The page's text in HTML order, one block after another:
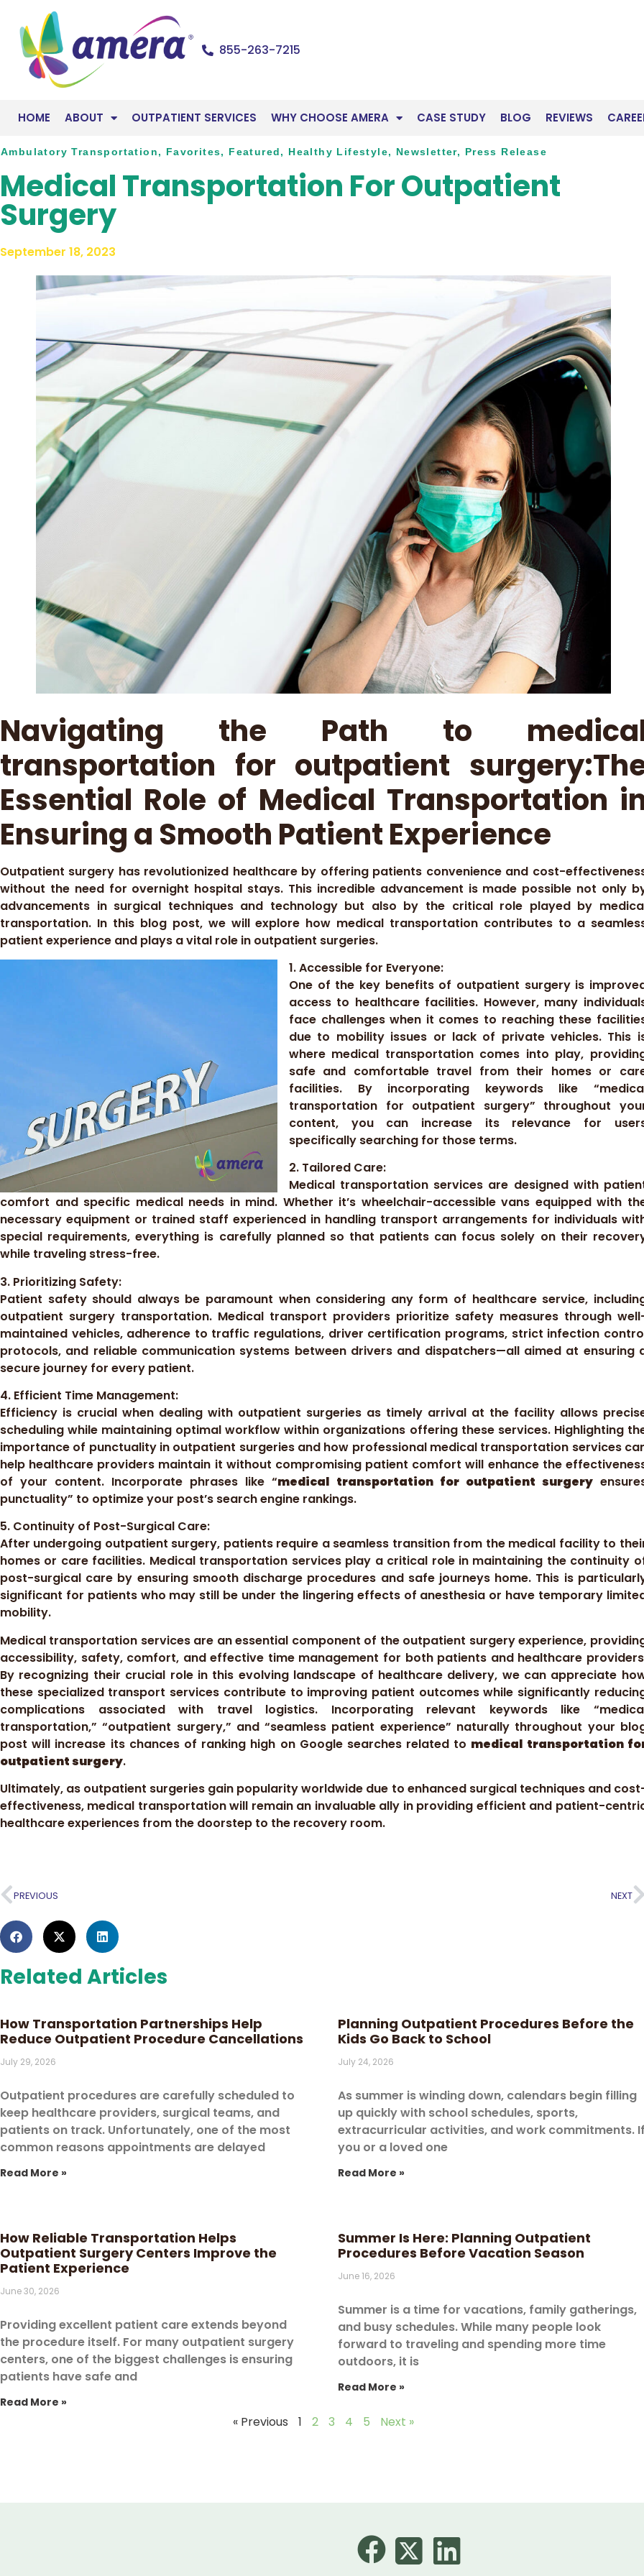
855-263-7215
HOME ABOUT OUTPATIENT SERVICES WHY CHOOSE AMERA CASE STUDY BLOG REVIEWS
Ambulatory Transportation, Favorites, Featured, Healthy Lifestyle, Newsletter, Press Release
Medical Transportation For Outpatient
Surgery
September 18, 2023
Navigating the Path to
transportation for outpatient
Essential Role of Medical Transportation
Ensuring a Smooth Patient Experience
Outpatient surgery has revolutionized healthcare by offering patients convenience and cost-
without the need for overnight hospital stays. This incredible advancement is made possible not only
advancements in surgical techniques and technology but also by the critical role played by
transportation. In this blog post, we will explore how medical transportation contributes to a
patient experience and plays a vital role in outpatient surgeries.
1. Accessible for Everyone:
One of the key benefits of outpatient surgery is
access to healthcare facilities. However, many
face challenges when it comes to reaching these
due to mobility issues or lack of private vehicles. This
where medical transportation comes into play,
safe and comfortable travel from their homes or
facilities. By incorporating keywords like
transportation for outpatient surgery” throughout
content, you can increase its relevance for
specifically searching for those terms.
2. Tailored Care:
Medical transportation services are designed with
comfort and specific medical needs in mind. Whether it’s wheelchair-accessible vans equipped with
necessary equipment or trained staff experienced in handling transport arrangements for individuals
special requirements, everything is carefully planned so that patients can focus solely on their
while traveling stress-free.
3. Prioritizing Safety:
Patient safety should always be paramount when considering any form of healthcare service,
outpatient surgery transportation. Medical transport providers prioritize safety measures through
maintained vehicles, adherence to traffic regulations, driver certification programs, strict infection
protocols, and reliable communication systems between drivers and dispatchers—all aimed at ensuring
secure journey for every patient.
4. Efficient Time Management:
Efficiency is crucial when dealing with outpatient surgeries as timely arrival at the facility allows
scheduling while maintaining optimal workflow within organizations offering these services. Highlighting
importance of punctuality in outpatient surgeries and how professional medical transportation services
help healthcare providers maintain it without compromising patient comfort will enhance the
of your content. Incorporate phrases like “medical transportation for outpatient surgery
punctuality” to optimize your post’s search engine rankings.
5. Continuity of Post-Surgical Care:
After undergoing outpatient surgery, patients require a seamless transition from the medical facility to
homes or care facilities. Medical transportation services play a critical role in maintaining the continuity
post-surgical care by ensuring smooth discharge procedures and safe journeys home. This is
significant for patients who may still be under the lingering effects of anesthesia or have temporary
mobility.
Medical transportation services are an essential component of the outpatient surgery experience,
accessibility, safety, comfort, and effective time management for both patients and healthcare
By recognizing their crucial role in this evolving landscape of healthcare delivery, we can appreciate
these specialized transport services contribute to improving patient outcomes while significantly
complications associated with travel logistics. Incorporating relevant keywords like
transportation,” “outpatient surgery,” and “seamless patient experience” naturally throughout your
post will increase its chances of ranking high on Google searches related to medical transportation
outpatient surgery.
Ultimately, as outpatient surgeries gain popularity worldwide due to enhanced surgical techniques and
effectiveness, medical transportation will remain an invaluable ally in providing efficient and patient-
healthcare experiences from the doorstep to the recovery room.
PREVIOUS NEXT
Related Articles
How Transportation Partnerships Help
Reduce Outpatient Procedure Cancellations
July 29, 2026
Outpatient procedures are carefully scheduled to
keep healthcare providers, surgical teams, and
patients on track. Unfortunately, one of the most
common reasons appointments are delayed
Read More »
Planning Outpatient Procedures Before the
Kids Go Back to School
July 24, 2026
As summer is winding down, calendars begin filling
up quickly with school schedules, sports,
extracurricular activities, and work commitments. If
you or a loved one
Read More »
How Reliable Transportation Helps
Outpatient Surgery Centers Improve the
Patient Experience
June 30, 2026
Providing excellent patient care extends beyond
the procedure itself. For many outpatient surgery
centers, one of the biggest challenges is ensuring
patients have safe and
Read More »
Summer Is Here: Planning Outpatient
Procedures Before Vacation Season
June 16, 2026
Summer is a time for vacations, family gatherings,
and busy schedules. While many people look
forward to traveling and spending more time
outdoors, it is
Read More »
« Previous 1 2 3 4 5 Next »